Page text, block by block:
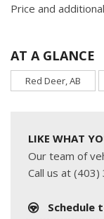
Price and
AT A GLANCE
Red Deer, AB
LIKE WHAT
Our team of
Call us at
Schedule